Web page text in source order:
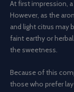
At first impression,
However, as the
and light citrus may
faint earthy or
the sweetness.
Because of this
those who prefer